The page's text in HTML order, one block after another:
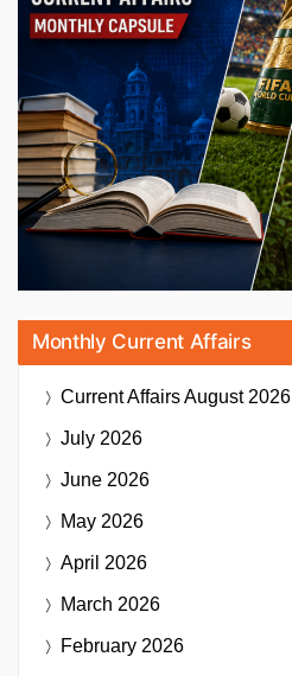
Monthly Current Affairs
Current AffairsAugust 2026
July 2026
June 2026
May 2026
April 2026
March 2026
February 2026